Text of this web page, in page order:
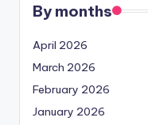
By months
April 2026
March 2026
February 2026
January 2026